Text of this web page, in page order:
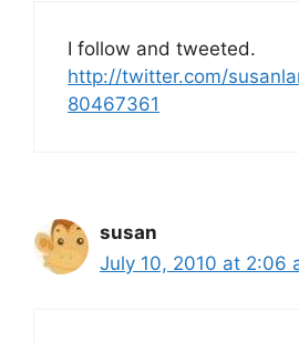
I follow and tweeted.
http://twitter.com/
80467361
susan
July 10, 2010 at 2:06